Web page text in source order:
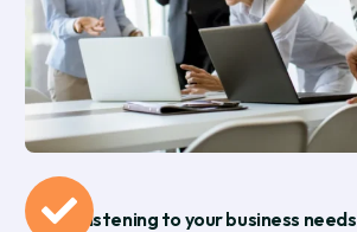
Listening to your business needs